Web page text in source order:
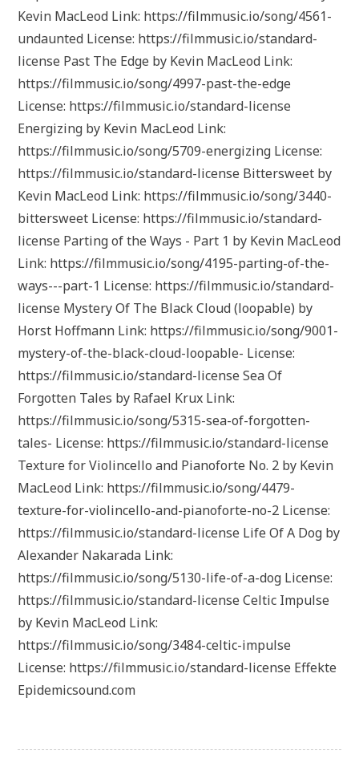
Kevin MacLeod Link: https://filmmusic.io/song/4561-
undaunted License: https://filmmusic.io/standard-
license Past The Edge by Kevin MacLeod Link:
https://filmmusic.io/song/4997-past-the-edge
License: https://filmmusic.io/standard-license
Energizing by Kevin MacLeod Link:
https://filmmusic.io/song/5709-energizing License:
https://filmmusic.io/standard-license Bittersweet by
Kevin MacLeod Link: https://filmmusic.io/song/3440-
bittersweet License: https://filmmusic.io/standard-
license Parting of the Ways - Part 1 by Kevin MacLeod
Link: https://filmmusic.io/song/4195-parting-of-the-
ways---part-1 License: https://filmmusic.io/standard-
license Mystery Of The Black Cloud (loopable) by
Horst Hoffmann Link: https://filmmusic.io/song/9001-
mystery-of-the-black-cloud-loopable- License:
https://filmmusic.io/standard-license Sea Of
Forgotten Tales by Rafael Krux Link:
https://filmmusic.io/song/5315-sea-of-forgotten-
tales- License: https://filmmusic.io/standard-license
Texture for Violincello and Pianoforte No. 2 by Kevin
MacLeod Link: https://filmmusic.io/song/4479-
texture-for-violincello-and-pianoforte-no-2 License:
https://filmmusic.io/standard-license Life Of A Dog by
Alexander Nakarada Link:
https://filmmusic.io/song/5130-life-of-a-dog License:
https://filmmusic.io/standard-license Celtic Impulse
by Kevin MacLeod Link:
https://filmmusic.io/song/3484-celtic-impulse
License: https://filmmusic.io/standard-license Effekte
Epidemicsound.com